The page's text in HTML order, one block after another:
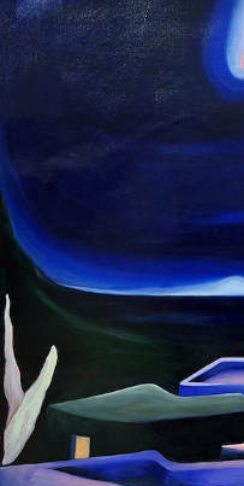
Shipping & Returns page